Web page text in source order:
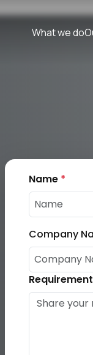
What we do
Name *
Company
Requirement